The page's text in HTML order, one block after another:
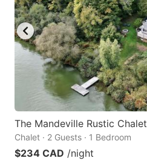
The Mandeville Rustic
Chalet · 2 Guests · 1 Bedroom
$234 CAD /night